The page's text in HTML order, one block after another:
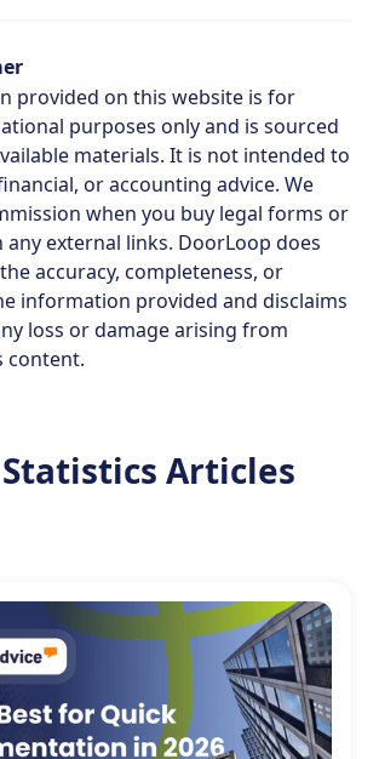
provided on this website is for
purposes only and is sourced
materials. It is not intended to
or accounting advice. We
when you buy legal forms or
external links. DoorLoop does
accuracy, completeness, or
information provided and disclaims
loss or damage arising from
content.
Articles